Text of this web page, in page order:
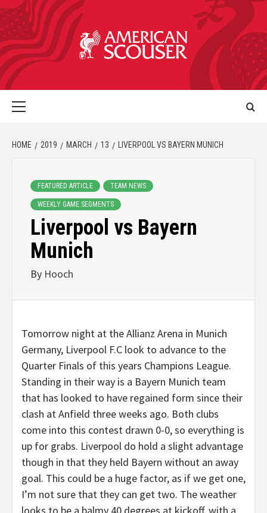
HOME 2019 MARCH 13 LIVERPOOL VS BAYERN MUNICH
FEATURED ARTICLE TEAM NEWS
WEEKLY GAME SEGMENTS
Liverpool vs Bayern
Munich
By Hooch
Tomorrow night at the Allianz Arena in Munich
Germany, Liverpool F.C look to advance to the
Quarter Finals of this years Champions League.
Standing in their way is a Bayern Munich team
that has looked to have regained form since their
clash at Anfield three weeks ago. Both clubs
come into this contest drawn 0-0, so everything is
up for grabs. Liverpool do hold a slight advantage
though in that they held Bayern without an away
goal. This could be a huge factor, as if we get one,
I’m not sure that they can get two. The weather